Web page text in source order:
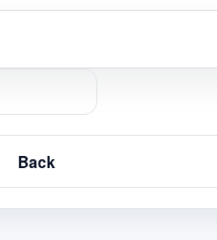
Back